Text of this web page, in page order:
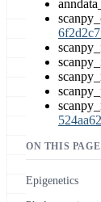
ON THIS PAGE
Epigenetics